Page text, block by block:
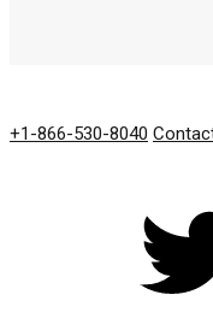
+1-866-530-8040